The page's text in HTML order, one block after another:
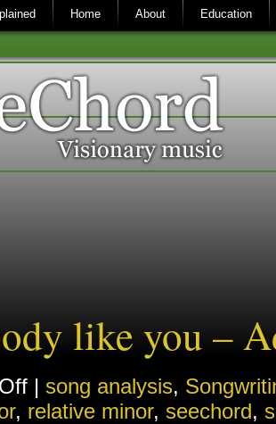
Home About Education
like you –
on
Somebody
like
you
–
| song analysis,
, relative minor, seechord,